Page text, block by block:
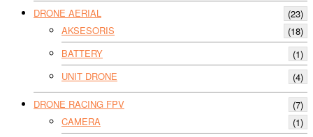
DRONE AERIAL
(23)
AKSESORIS
(18)
BATTERY
(1)
UNIT DRONE
(4)
DRONE RACING FPV
(7)
CAMERA
(1)